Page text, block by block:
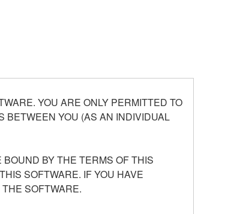
YOU ARE ONLY PERMITTED TO
BETWEEN YOU (AS AN INDIVIDUAL
BY THE TERMS OF THIS
SOFTWARE. IF YOU HAVE
SOFTWARE.